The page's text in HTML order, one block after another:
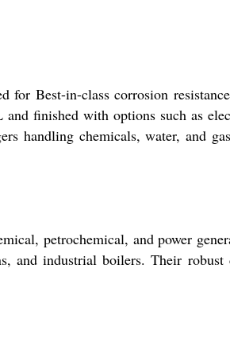
Best-in-class corrosion
finished with options such as
handling chemicals, water, and
petrochemical, and power
and industrial boilers. Their